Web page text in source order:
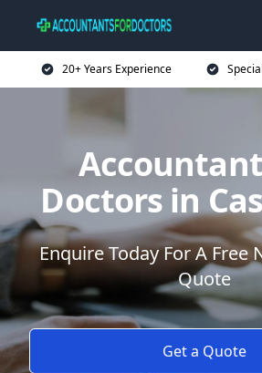
20+ Years Experience
Doctors in
Enquire Today For A Free
Quote
Get a Quote